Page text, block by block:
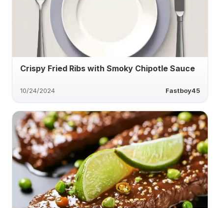
Crispy Fried Ribs with Smoky Chipotle Sauce
10/24/2024 Fastboy45